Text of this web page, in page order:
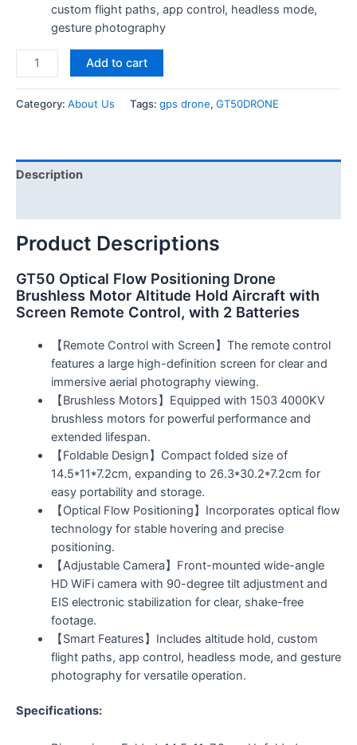
custom flight paths, app control, headless mode,
gesture photography
Add to cart
Category: About Us Tags: gps drone, GT50DRONE
Description
Product Descriptions
GT50 Optical Flow Positioning Drone
Brushless Motor Altitude Hold Aircraft with
Screen Remote Control, with 2 Batteries
【Remote Control with Screen】The remote control
features a large high-definition screen for clear and
immersive aerial photography viewing.
【Brushless Motors】Equipped with 1503 4000KV
brushless motors for powerful performance and
extended lifespan.
【Foldable Design】Compact folded size of
14.5*11*7.2cm, expanding to 26.3*30.2*7.2cm for
easy portability and storage.
【Optical Flow Positioning】Incorporates optical flow
technology for stable hovering and precise
positioning.
【Adjustable Camera】Front-mounted wide-angle
HD WiFi camera with 90-degree tilt adjustment and
EIS electronic stabilization for clear, shake-free
footage.
【Smart Features】Includes altitude hold, custom
flight paths, app control, headless mode, and gesture
photography for versatile operation.
Specifications: